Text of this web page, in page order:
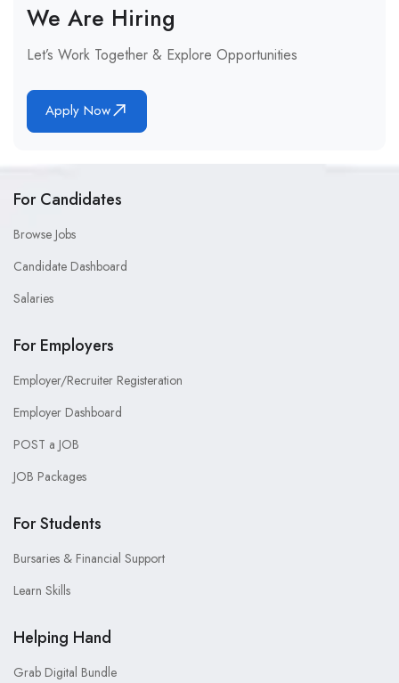
We Are Hiring
Let’s Work Together & Explore Opportunities
Apply Now
For Candidates
Browse Jobs
Candidate Dashboard
Salaries
For Employers
Employer/Recruiter Registeration
Employer Dashboard
POST a JOB
JOB Packages
For Students
Bursaries & Financial Support
Learn Skills
Helping Hand
Grab Digital Bundle